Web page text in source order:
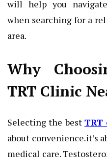
will help you
when searching for a
area.
Why
TRT Clinic
Selecting the best TRT
about convenience.it’s
medical care.